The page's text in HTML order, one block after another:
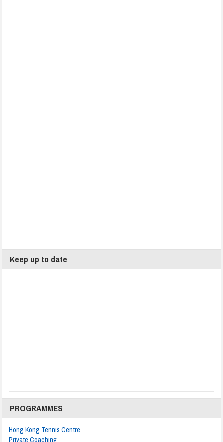
Keep up to date
PROGRAMMES
Hong Kong Tennis Centre
Private Coaching